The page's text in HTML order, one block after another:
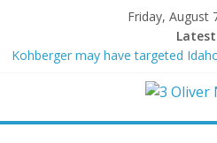
Friday, August
Kohberger may have targeted
Trump vowed to ‘bring free speech